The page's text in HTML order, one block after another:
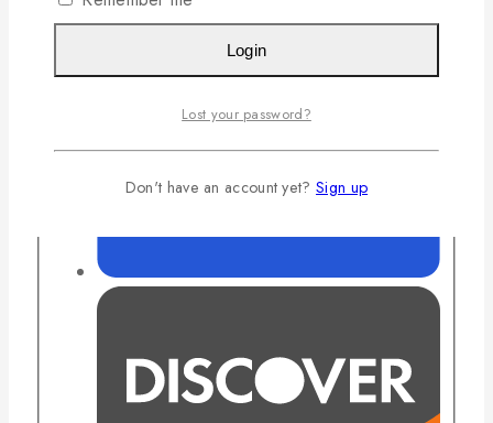
Login
Lost your password?
Don't have an account yet? Sign up